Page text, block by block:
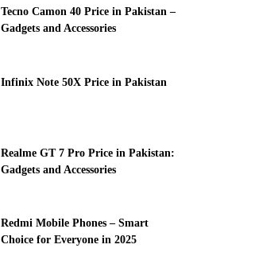
Tecno Camon 40 Price in Pakistan –
Gadgets and Accessories
Infinix Note 50X Price in Pakistan
Realme GT 7 Pro Price in Pakistan:
Gadgets and Accessories
Redmi Mobile Phones – Smart
Choice for Everyone in 2025